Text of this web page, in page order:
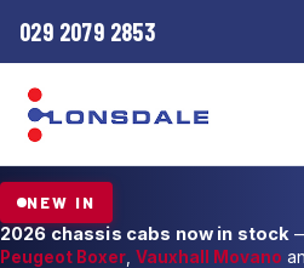
029 2079 2853
NEW IN
2026 chassis cabs now in stock
Peugeot Boxer Vauxhall Movano